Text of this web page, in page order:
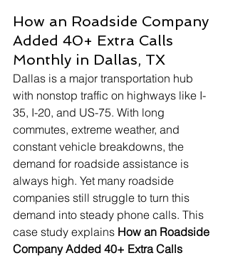
How an Roadside Company
Added 40+ Extra Calls
Monthly in Dallas, TX
Dallas is a major transportation hub
with nonstop traffic on highways like I-
35, I-20, and US-75. With long
commutes, extreme weather, and
constant vehicle breakdowns, the
demand for roadside assistance is
always high. Yet many roadside
companies still struggle to turn this
demand into steady phone calls. This
case study explains How an Roadside
Company Added 40+ Extra Calls